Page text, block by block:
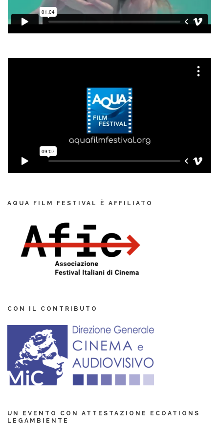
AQUA FILM FESTIVAL È AFFILIATO
CON IL CONTRIBUTO
UN EVENTO CON ATTESTAZIONE ECOATIONS
LEGAMBIENTE